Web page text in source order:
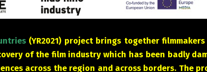
(YR2021) project brings together
of the film industry which has been badly
across the region and across borders. The